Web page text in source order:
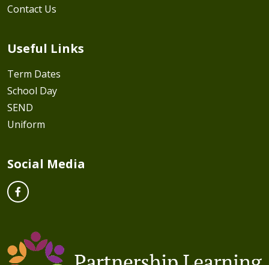
Contact Us
Useful Links
Term Dates
School Day
SEND
Uniform
Social Media